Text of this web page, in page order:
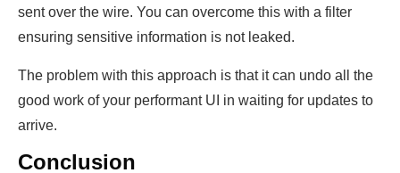
sent over the wire. You can overcome this with a filter
ensuring sensitive information is not leaked.
The problem with this approach is that it can undo all the
good work of your performant UI in waiting for updates to
arrive.
Conclusion